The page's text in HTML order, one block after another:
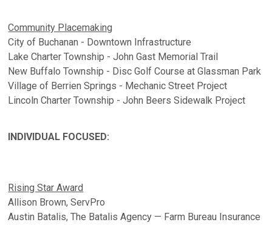
Community Placemaking
City of Buchanan - Downtown Infrastructure
Lake Charter Township - John Gast Memorial Trail
New Buffalo Township - Disc Golf Course at Glassman Park
Village of Berrien Springs - Mechanic Street Project
Lincoln Charter Township - John Beers Sidewalk Project
INDIVIDUAL FOCUSED:
Rising Star Award
Allison Brown, ServPro
Austin Batalis, The Batalis Agency — Farm Bureau Insurance